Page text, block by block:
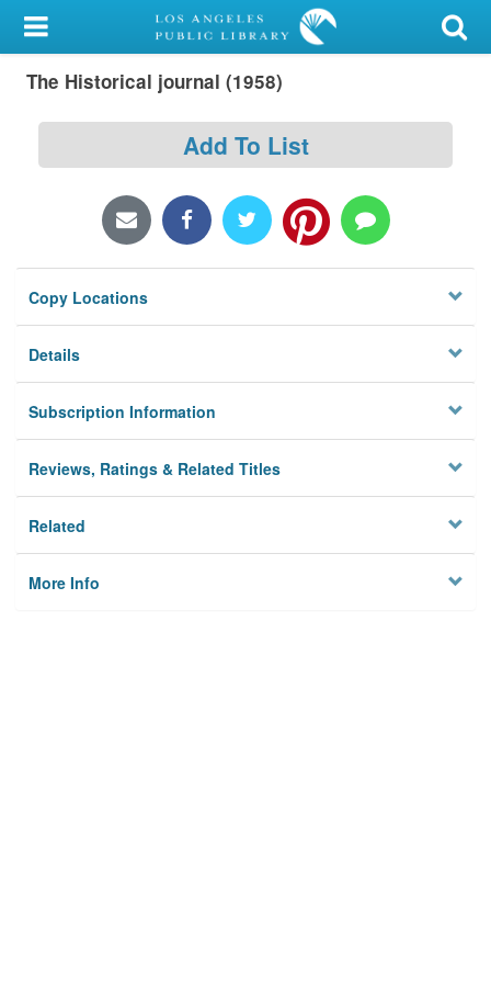
My Account
Library Card
Locations/Hours (external
page)
Privacy
The Historical journal (1958)
Add To List
Copy Locations
Details
Subscription Information
Reviews, Ratings & Related Titles
Related
More Info